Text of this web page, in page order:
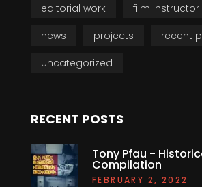
editorial work
film instructor
news
projects
recent
uncategorized
RECENT POSTS
Tony Pfau -
Compilation
FEBRUARY 2, 2022